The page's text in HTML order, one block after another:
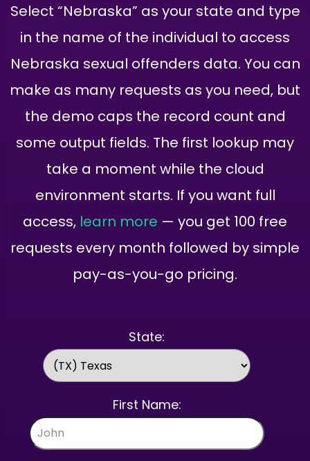
Select “Nebraska” as your state and type
in the name of the individual to access
Nebraska sexual offenders data. You can
make as many requests as you need, but
the demo caps the record count and
some output fields. The first lookup may
take a moment while the cloud
environment starts. If you want full
access, learn more — you get 100 free
requests every month followed by simple
pay-as-you-go pricing.
State:
First Name: